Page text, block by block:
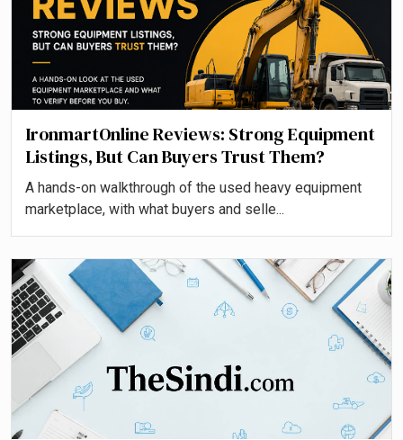
IronmartOnline Reviews: Strong Equipment
Listings, But Can Buyers Trust Them?
A hands-on walkthrough of the used heavy equipment
marketplace, with what buyers and selle...